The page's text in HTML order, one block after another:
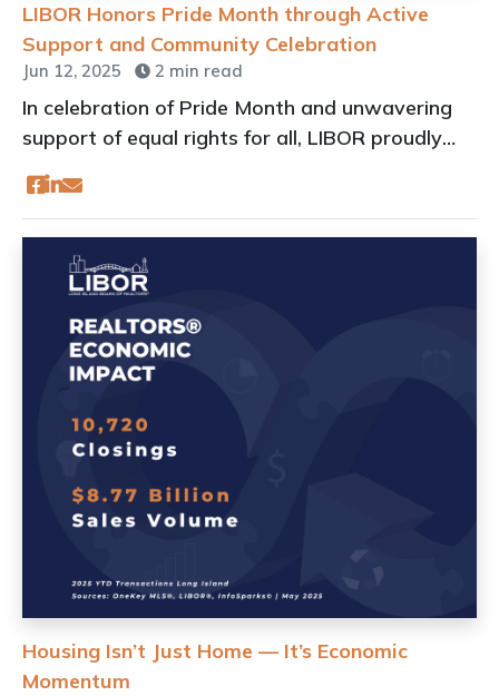
LIBOR Honors Pride Month through Active
Support and Community Celebration
Jun 12, 2025 2 min read
In celebration of Pride Month and unwavering
support of equal rights for all, LIBOR proudly
joins communities across Long Island to uplift
and honor the LGBTQIA+ community through
active participation, sponsorship, and advocacy
Housing Isn’t Just Home — It’s Economic
Momentum